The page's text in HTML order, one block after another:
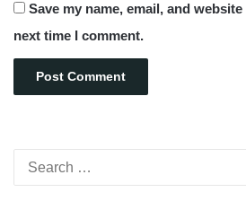
Save my name, email, and
next time I comment.